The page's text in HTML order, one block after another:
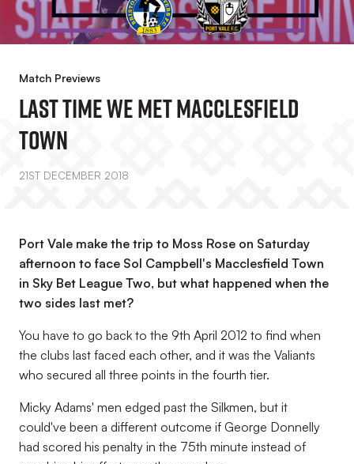
Match Previews
Last Time We Met Macclesfield
Town
21ST DECEMBER 2018
Port Vale make the trip to Moss Rose on Saturday
afternoon to face Sol Campbell's Macclesfield Town
in Sky Bet League Two, but what happened when the
two sides last met?
You have to go back to the 9th April 2012 to find when
the clubs last faced each other, and it was the Valiants
who secured all three points in the fourth tier.
Micky Adams' men edged past the Silkmen, but it
could've been a different outcome if George Donnelly
had scored his penalty in the 75th minute instead of